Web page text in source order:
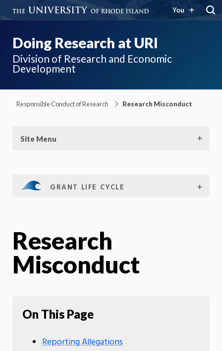
You
Doing Research at URI
Division of Research and Economic
Development
Responsible Conduct of Research Research Misconduct
Site Menu
GRANT LIFE CYCLE
Research
Misconduct
On This Page
Reporting Allegations